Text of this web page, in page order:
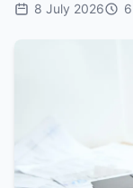
8 July 2026